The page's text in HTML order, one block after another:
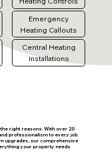
Emergency
Heating Callouts
Central Heating
Installations
right reasons. With over 20
professionalism to every job.
upgrades, our comprehensive
your property needs